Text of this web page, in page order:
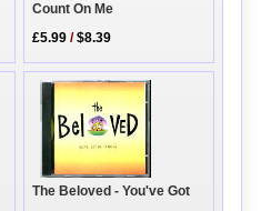
Count On Me
£5.99 /$8.39
The Beloved - You've Got